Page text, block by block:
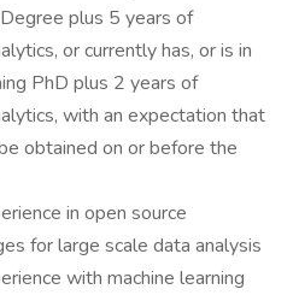
plus 5 years of
or currently has, or is in
PhD plus 2 years of
with an expectation that
obtained on or before the
in open source
for large scale data analysis
with machine learning